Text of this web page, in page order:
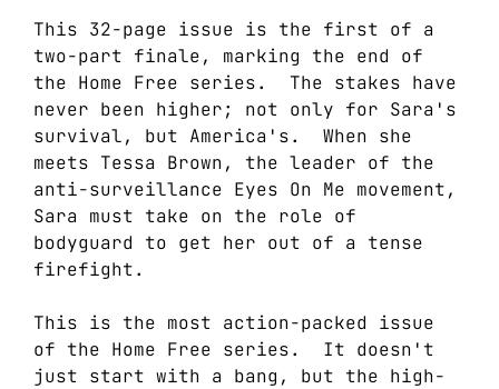
This 32-page issue is the first of a
two-part finale, marking the end of
the Home Free series. The stakes have
never been higher; not only for Sara's
survival, but America's. When she
meets Tessa Brown, the leader of the
anti-surveillance Eyes On Me movement,
Sara must take on the role of
bodyguard to get her out of a tense
firefight.
This is the most action-packed issue
of the Home Free series. It doesn't
just start with a bang, but the high-